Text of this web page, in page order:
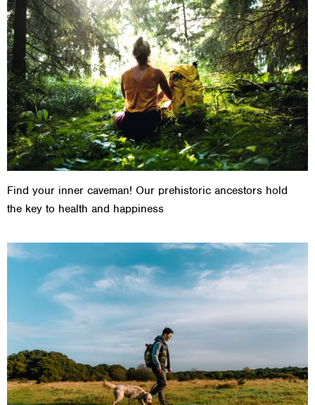
Find your inner caveman! Our prehistoric ancestors hold
the key to health and happiness